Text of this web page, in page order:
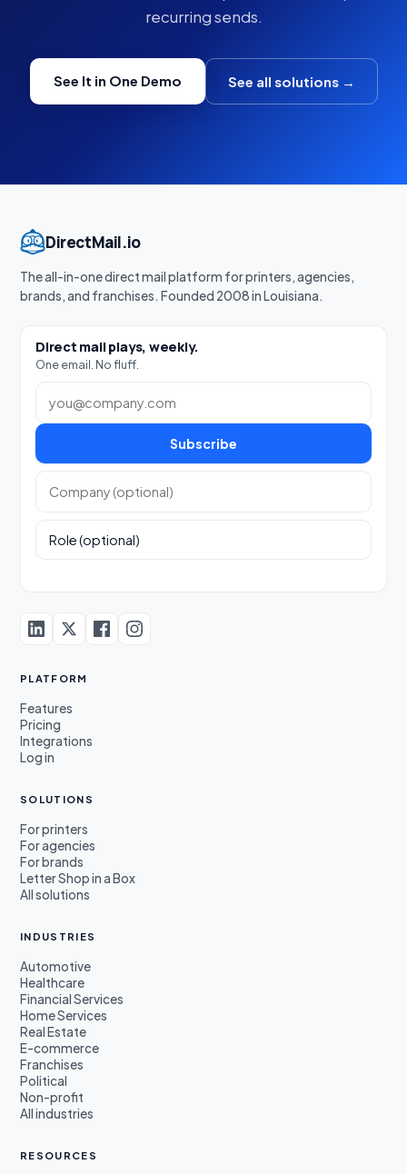
recurring sends.
See It in One Demo See all solutions →
DirectMail.io
The all-in-one direct mail platform for printers, agencies,
brands, and franchises. Founded 2008 in Louisiana.
Direct mail plays, weekly.
One email. No fluff.
Subscribe
PLATFORM
Features
Pricing
Integrations
Log in
SOLUTIONS
For printers
For agencies
For brands
Letter Shop in a Box
All solutions
INDUSTRIES
Automotive
Healthcare
Financial Services
Home Services
Real Estate
E-commerce
Franchises
Political
Non-profit
All industries
RESOURCES